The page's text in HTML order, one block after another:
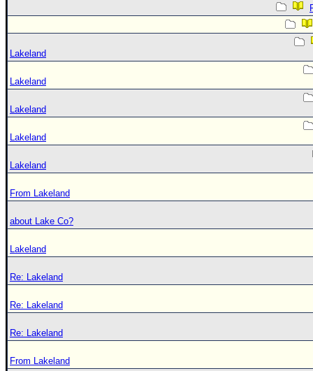
Lakeland
Lakeland
Lakeland
Lakeland
Lakeland
From Lakeland
about Lake Co?
Lakeland
Re: Lakeland
Re: Lakeland
Re: Lakeland
From Lakeland